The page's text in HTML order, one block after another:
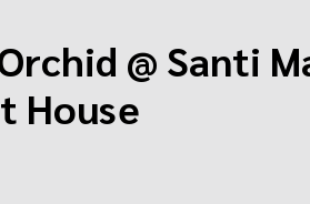
@ Santi
House